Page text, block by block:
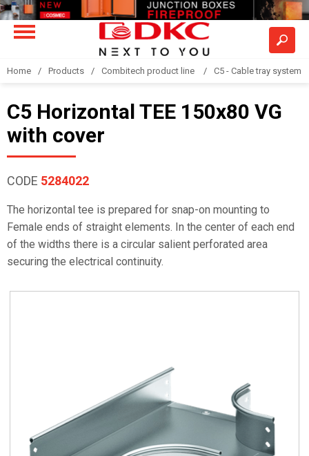
Home Products Combitech product line C5 - Cable tray system
C5 Horizontal TEE 150x80 VG
with cover
CODE 5284022
The horizontal tee is prepared for snap-on mounting to
Female ends of straight elements. In the center of each end
of the widths there is a circular salient perforated area
securing the electrical continuity.